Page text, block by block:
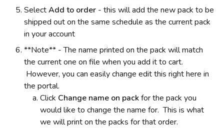
SelectAdd to order - this will add the new pack to be
shipped out on the same schedule as the current pack
in your account
**Note** - The name printed on the pack will match
the current one on file when you add it to cart.
However, you can easily change edit this right here in
the portal.
Click Change name on packfor the pack you
would like to change the name for. This is what
we will print on the packs for that order.